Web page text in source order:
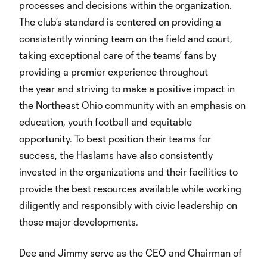
processes and decisions within the organization.
The club’s standard is centered on providing a
consistently winning team on the field and court,
taking exceptional care of the teams’ fans by
providing a premier experience throughout
the year and striving to make a positive impact in
the Northeast Ohio community with an emphasis on
education, youth football and equitable
opportunity. To best position their teams for
success, the Haslams have also consistently
invested in the organizations and their facilities to
provide the best resources available while working
diligently and responsibly with civic leadership on
those major developments.
Dee and Jimmy serve as the CEO and Chairman of